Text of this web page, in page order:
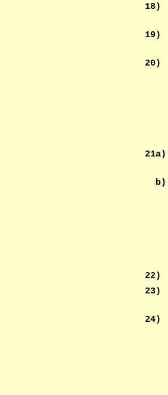
18)
19 )
20)
21a)
b)
22)
23)
24)